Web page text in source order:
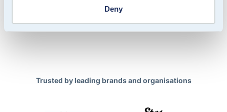
Deny
Trusted by leading brands and organisations